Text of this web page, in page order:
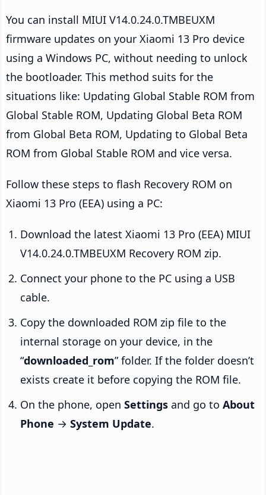
You can install MIUI V14.0.24.0.TMBEUXM
firmware updates on your Xiaomi 13 Pro device
using a Windows PC, without needing to unlock
the bootloader. This method suits for the
situations like: Updating Global Stable ROM from
Global Stable ROM, Updating Global Beta ROM
from Global Beta ROM, Updating to Global Beta
ROM from Global Stable ROM and vice versa.
Follow these steps to flash Recovery ROM on
Xiaomi 13 Pro (EEA) using a PC:
Download the latest Xiaomi 13 Pro (EEA) MIUI
V14.0.24.0.TMBEUXM Recovery ROM zip.
Connect your phone to the PC using a USB
cable.
Copy the downloaded ROM zip file to the
internal storage on your device, in the
“downloaded_rom” folder. If the folder doesn’t
exists create it before copying the ROM file.
On the phone, open Settings and go to About
Phone → System Update.